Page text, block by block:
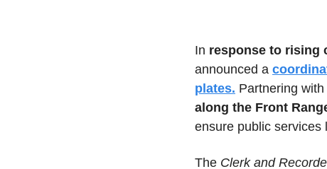
In response to rising
announced a
plates. Partnering
along the Front
ensure public services
The Clerk and